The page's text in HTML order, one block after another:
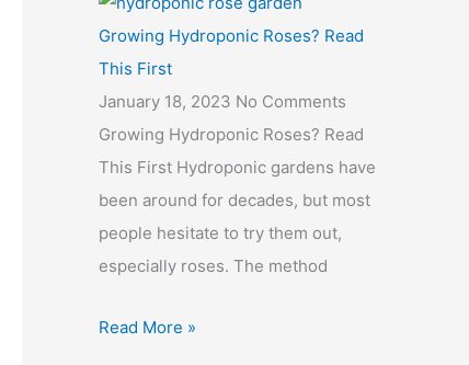
Growing Hydroponic Roses? Read
This First
January 18, 2023 No Comments
Growing Hydroponic Roses? Read
This First Hydroponic gardens have
been around for decades, but most
people hesitate to try them out,
especially roses. The method
Read More »